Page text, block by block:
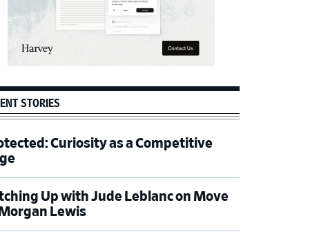
STORIES
Curiosity as a Competitive
Up with Jude Leblanc on Move
Lewis